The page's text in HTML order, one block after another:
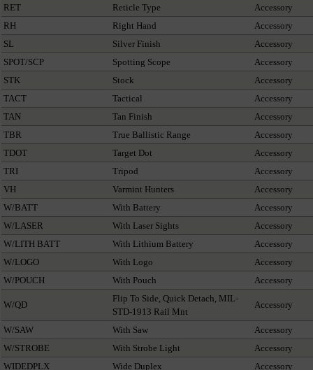
RET
Reticle Type
Accessory
RH
Right Hand
Accessory
SL
Silver Finish
Accessory
SPOT/SCP
Spotting Scope
Accessory
STK
Stock
Accessory
TACT
Tactical
Accessory
TAN
Tan Finish
Accessory
TBR
True Ballistic Range
Accessory
TDOT
Target Dot
Accessory
TRI
Tripod
Accessory
VH
Varmint Hunters
Accessory
W/BATT
With Battery
Accessory
W/LASER
With Laser Sights
Accessory
W/LITH BATT
With Lithium Battery
Accessory
W/LOGO
With Logo
Accessory
W/POUCH
With Pouch Accessory
W/QD
Flip To Side, Quick Detach, MIL-
STD-1913 Rail Mnt
Accessory
W/SAW With Saw
Accessory
W/STROBE
With Strobe Light
Accessory
WIDEDPLX
Wide Duplex
Accessory